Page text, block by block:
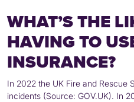
WHAT’S THE
HAVING TO
INSURANCE?
In 2022 the UK Fire and Rescue
incidents (Source: GOV.UK). In